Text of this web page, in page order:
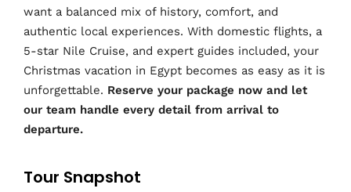
want a balanced mix of history, comfort, and
authentic local experiences. With domestic flights, a
5-star Nile Cruise, and expert guides included, your
Christmas vacation in Egypt becomes as easy as it is
unforgettable. Reserve your package now and let
our team handle every detail from arrival to
departure.
Tour Snapshot